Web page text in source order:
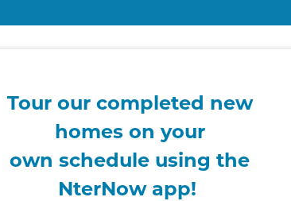
Tour our completed new
homes on your
own schedule using the
NterNow app!